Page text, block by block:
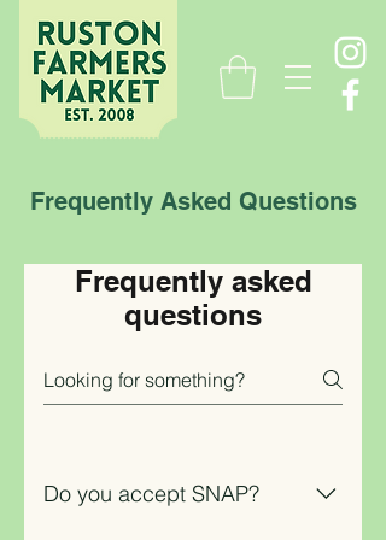
Frequently Asked Questions
Frequently asked
questions
Do you accept SNAP?